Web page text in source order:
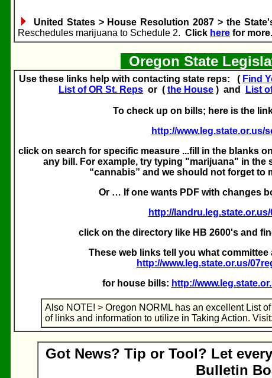
United States > House Resolution 2087 > the
Reschedules marijuana to Schedule 2. Click here for more.
Oregon State
Use these links help with contacting state reps: ( Find
List of OR St. Reps or ( the House ) and List
To check up on bills; here is the
http://www.leg.state.or.us/
click on search for specific measure ...fill in the blanks
any bill. For example, try typing "marijuana" in
“cannabis” and we should not forget to
Or … If one wants PDF with changes
http://
click on the directory like HB 2600's and
These web links tell you what committee
http://www.leg.state.or.us/
for house bills: http://
Also NOTE! > Oregon NORML has an excellent List
of links and information to utilize in Taking Action. Visit:
Got News? Tip or Tool? Let
Bulletin